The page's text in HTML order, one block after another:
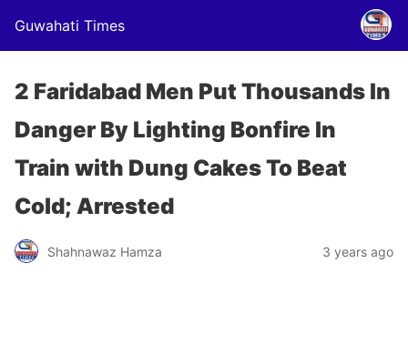
Guwahati Times
2 Faridabad Men Put Thousands In
Danger By Lighting Bonfire In
Train with Dung Cakes To Beat
Cold; Arrested
Shahnawaz Hamza 3 years ago